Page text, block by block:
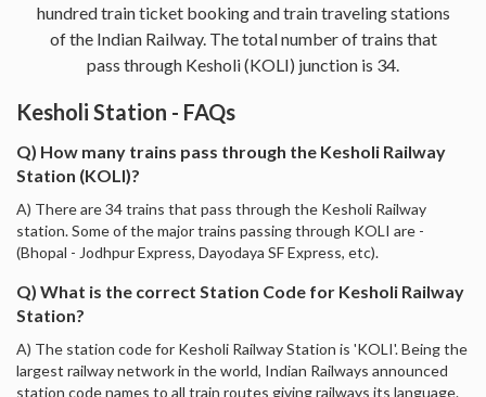
hundred train ticket booking and train traveling stations
of the Indian Railway. The total number of trains that
pass through Kesholi (KOLI) junction is 34.
Kesholi Station - FAQs
Q) How many trains pass through the Kesholi Railway
Station (KOLI)?
A) There are 34 trains that pass through the Kesholi Railway
station. Some of the major trains passing through KOLI are -
(Bhopal - Jodhpur Express, Dayodaya SF Express, etc).
Q) What is the correct Station Code for Kesholi Railway
Station?
A) The station code for Kesholi Railway Station is 'KOLI'. Being the
largest railway network in the world, Indian Railways announced
station code names to all train routes giving railways its language.